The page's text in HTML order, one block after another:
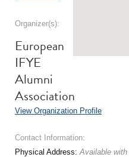
Organizer(s):
European
IFYE
Alumni
Association
View Organization Profile
Contact Information:
Physical Address:Available with